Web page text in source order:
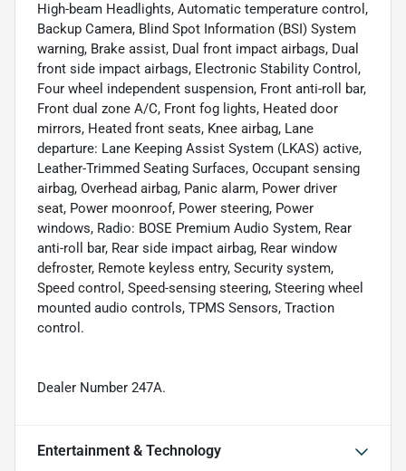
High-beam Headlights, Automatic temperature control,
Backup Camera, Blind Spot Information (BSI) System
warning, Brake assist, Dual front impact airbags, Dual
front side impact airbags, Electronic Stability Control,
Four wheel independent suspension, Front anti-roll bar,
Front dual zone A/C, Front fog lights, Heated door
mirrors, Heated front seats, Knee airbag, Lane
departure: Lane Keeping Assist System (LKAS) active,
Leather-Trimmed Seating Surfaces, Occupant sensing
airbag, Overhead airbag, Panic alarm, Power driver
seat, Power moonroof, Power steering, Power
windows, Radio: BOSE Premium Audio System, Rear
anti-roll bar, Rear side impact airbag, Rear window
defroster, Remote keyless entry, Security system,
Speed control, Speed-sensing steering, Steering wheel
mounted audio controls, TPMS Sensors, Traction
control.
Dealer Number 247A.
Entertainment & Technology